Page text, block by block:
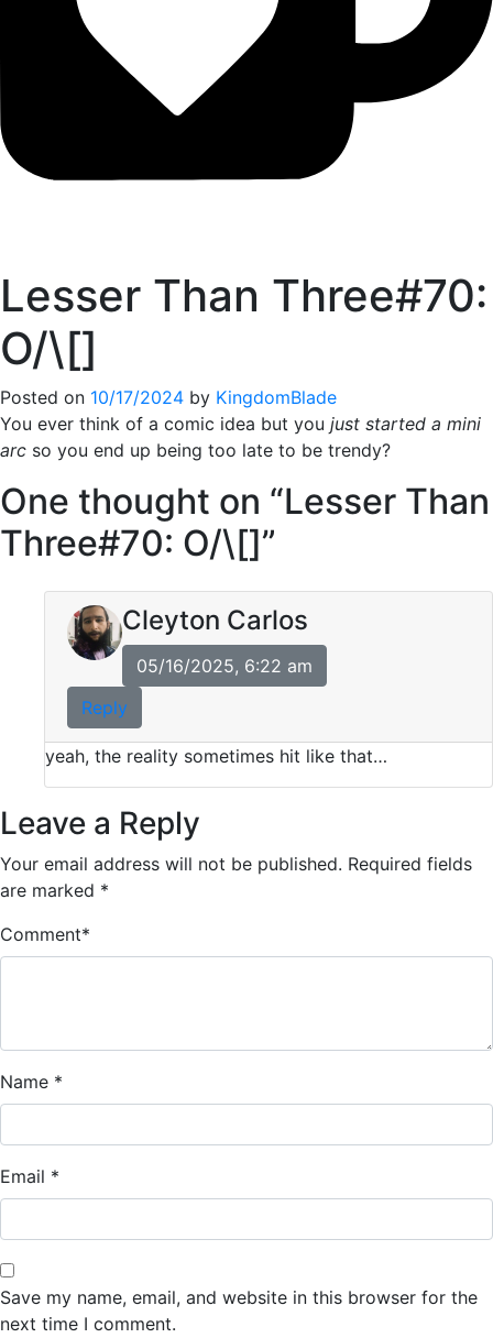
Lesser Than Three#70:
O/\[]
Posted on 10/17/2024 by KingdomBlade
You ever think of a comic idea but you just started a mini
arc so you end up being too late to be trendy?
One thought on “Lesser Than
Three#70: O/\[]”
Cleyton Carlos
05/16/2025, 6:22 am
Reply
yeah, the reality sometimes hit like that…
Leave a Reply
Your email address will not be published. Required fields
are marked *
Comment*
Name *
Email *
Save my name, email, and website in this browser for the
next time I comment.